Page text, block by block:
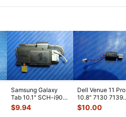
Samsung Galaxy
Tab 10.1" SCH-i905
32GB Verizon OEM
Right Spe
$9.94
Dell Venue 11 Pro
10.8" 7130 7139
Genuine laptop
Vibration E
$10.00